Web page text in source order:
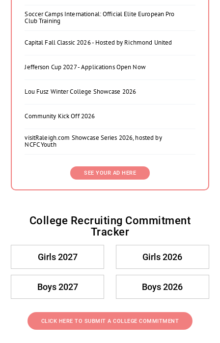
Soccer Camps International: Official Elite European Pro
Club Training
Capital Fall Classic 2026 - Hosted by Richmond United
Jefferson Cup 2027 - Applications Open Now
Lou Fusz Winter College Showcase 2026
Community Kick Off 2026
visitRaleigh.com Showcase Series 2026, hosted by
NCFC Youth
SEE YOUR AD HERE
College Recruiting Commitment
Tracker
Girls 2027 Girls 2026
Boys 2027 Boys 2026
CLICK HERE TO SUBMIT A COLLEGE COMMITMENT